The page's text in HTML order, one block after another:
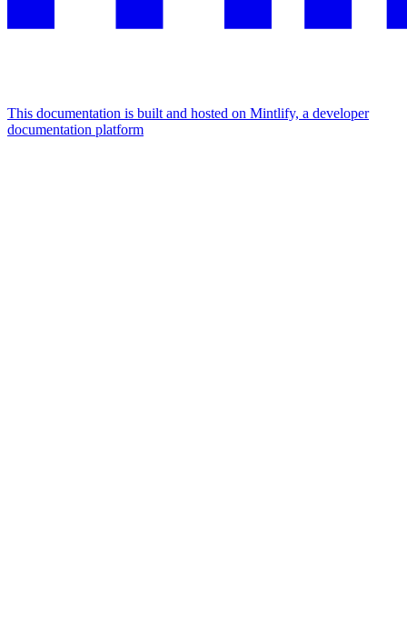
This documentation is built and hosted on Mintlify, a developer
documentation platform